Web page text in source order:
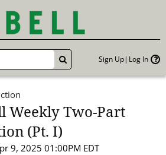
GO Sign Up Log In
Weekly Two-Part
(Pt. I)
9, 2025 01:00PM EDT